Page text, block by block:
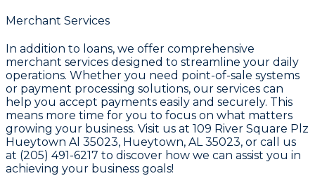
Merchant Services
In addition to loans, we offer comprehensive
merchant services designed to streamline your daily
operations. Whether you need point-of-sale systems
or payment processing solutions, our services can
help you accept payments easily and securely. This
means more time for you to focus on what matters
growing your business. Visit us at 109 River Square Plz
Hueytown Al 35023, Hueytown, AL 35023, or call us
at (205) 491-6217 to discover how we can assist you in
achieving your business goals!